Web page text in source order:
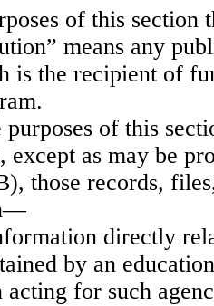
of this section
means any
is the recipient of
of this
except as may be
those records,
directly
by an
acting for such